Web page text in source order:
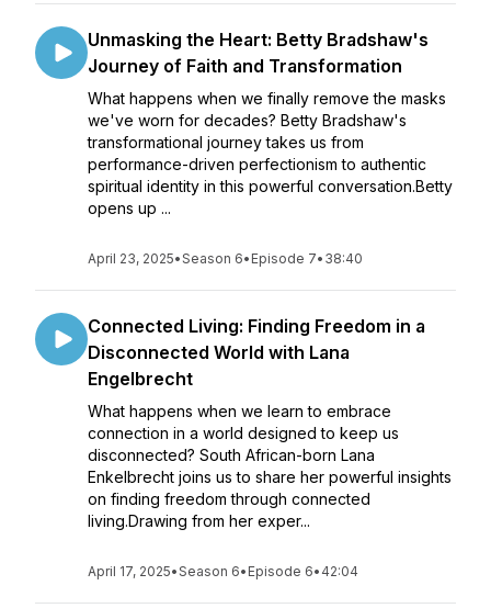
Unmasking the Heart: Betty Bradshaw's
Journey of Faith and Transformation
What happens when we finally remove the masks
we've worn for decades? Betty Bradshaw's
transformational journey takes us from
performance-driven perfectionism to authentic
spiritual identity in this powerful conversation.Betty
opens up ...
April 23, 2025•Season 6• Episode 7• 38:40
Connected Living: Finding Freedom in a
Disconnected World with Lana
Engelbrecht
What happens when we learn to embrace
connection in a world designed to keep us
disconnected? South African-born Lana
Enkelbrecht joins us to share her powerful insights
on finding freedom through connected
living.Drawing from her exper...
April 17, 2025•Season 6• Episode 6• 42:04